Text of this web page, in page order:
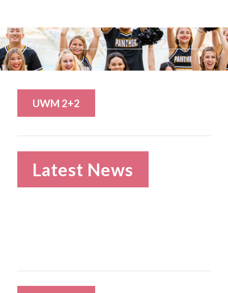
UWM 2+2
Latest News